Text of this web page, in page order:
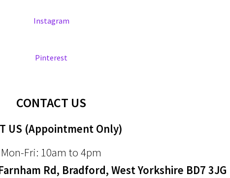
Instagram
Pinterest
CONTACT US
US (Appointment Only)
Mon-Fri: 10am to 4pm
Rd, Bradford, West Yorkshire BD7 3JG